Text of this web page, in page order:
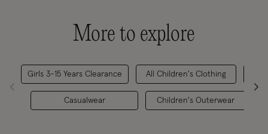
More to explore
Girls 3-15 Years Clearance
Casualwear
All Children's Clothing
Children's Outerwear